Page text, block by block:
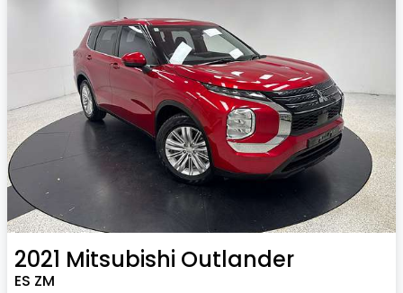
2021 Mitsubishi Outlander
ES ZM